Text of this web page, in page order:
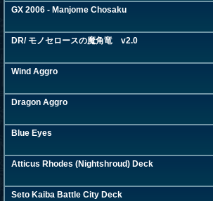
GX 2006 - Manjome Chosaku
DR/ モノセロースの魔角竜 v2.0
Wind Aggro
Dragon Aggro
Blue Eyes
Atticus Rhodes (Nightshroud) Deck
Seto Kaiba Battle City Deck